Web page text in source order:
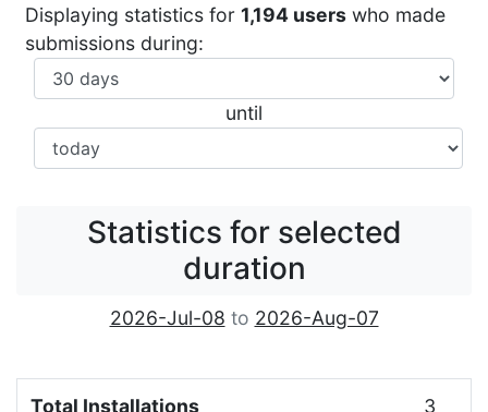
Displaying statistics for 1,194 users who made
submissions during:
until
Statistics for selected
duration
2026-Jul-08 to 2026-Aug-07
Total Installations 3